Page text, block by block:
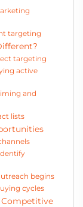
targeting
targeting
active
and
lists
begins
cycles
Competitive